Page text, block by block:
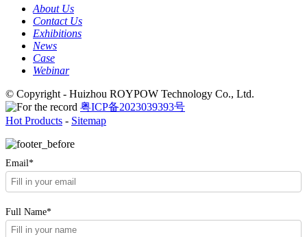
About Us
Contact Us
Exhibitions
News
Case
Webinar
© Copyright - Huizhou ROYPOW Technology Co., Ltd.
粤ICP备2023039393号
Hot Products - Sitemap
Email*
Full Name*